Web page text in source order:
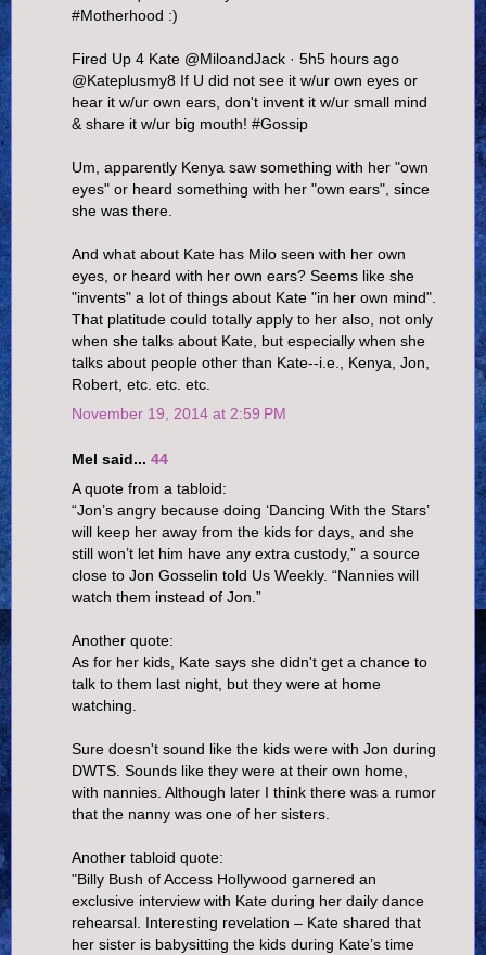
#Motherhood :)
Fired Up 4 Kate ‏@MiloandJack · 5h5 hours ago
@Kateplusmy8 If U did not see it w/ur own eyes or
hear it w/ur own ears, don't invent it w/ur small mind
& share it w/ur big mouth! #Gossip
Um, apparently Kenya saw something with her "own
eyes" or heard something with her "own ears", since
she was there.
And what about Kate has Milo seen with her own
eyes, or heard with her own ears? Seems like she
"invents" a lot of things about Kate "in her own mind".
That platitude could totally apply to her also, not only
when she talks about Kate, but especially when she
talks about people other than Kate--i.e., Kenya, Jon,
Robert, etc. etc. etc.
November 19, 2014 at 2:59 PM
Mel said... 44
A quote from a tabloid:
“Jon’s angry because doing ‘Dancing With the Stars’
will keep her away from the kids for days, and she
still won’t let him have any extra custody,” a source
close to Jon Gosselin told Us Weekly. “Nannies will
watch them instead of Jon.”
Another quote:
As for her kids, Kate says she didn't get a chance to
talk to them last night, but they were at home
watching.
Sure doesn't sound like the kids were with Jon during
DWTS. Sounds like they were at their own home,
with nannies. Although later I think there was a rumor
that the nanny was one of her sisters.
Another tabloid quote:
"Billy Bush of Access Hollywood garnered an
exclusive interview with Kate during her daily dance
rehearsal. Interesting revelation – Kate shared that
her sister is babysitting the kids during Kate’s time